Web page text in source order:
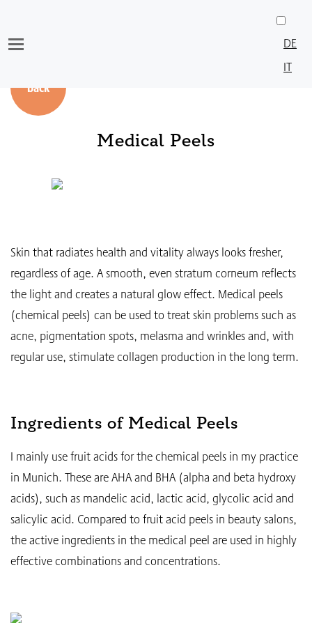
content
DE
IT
back
Medical Peels
Skin that radiates health and vitality always looks fresher,
regardless of age. A smooth, even stratum corneum reflects
the light and creates a natural glow effect. Medical peels
(chemical peels) can be used to treat skin problems such as
acne, pigmentation spots, melasma and wrinkles and, with
regular use, stimulate collagen production in the long term.
Ingredients of Medical Peels
I mainly use fruit acids for the chemical peels in my practice
in Munich. These are AHA and BHA (alpha and beta hydroxy
acids), such as mandelic acid, lactic acid, glycolic acid and
salicylic acid. Compared to fruit acid peels in beauty salons,
the active ingredients in the medical peel are used in highly
effective combinations and concentrations.